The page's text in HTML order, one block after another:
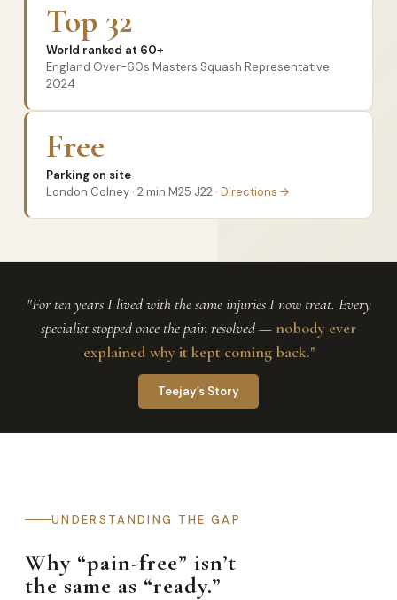
Top 32
World ranked at 60+
England Over-60s Masters Squash Representative
2024
Free
Parking on site
London Colney · 2 min M25 J22 · Directions →
"For ten years I lived with the same injuries I now treat. Every
specialist stopped once the pain resolved — nobody ever
explained why it kept coming back."
Teejay’s Story
UNDERSTANDING THE GAP
Why “pain-free” isn’t
the same as “ready.”